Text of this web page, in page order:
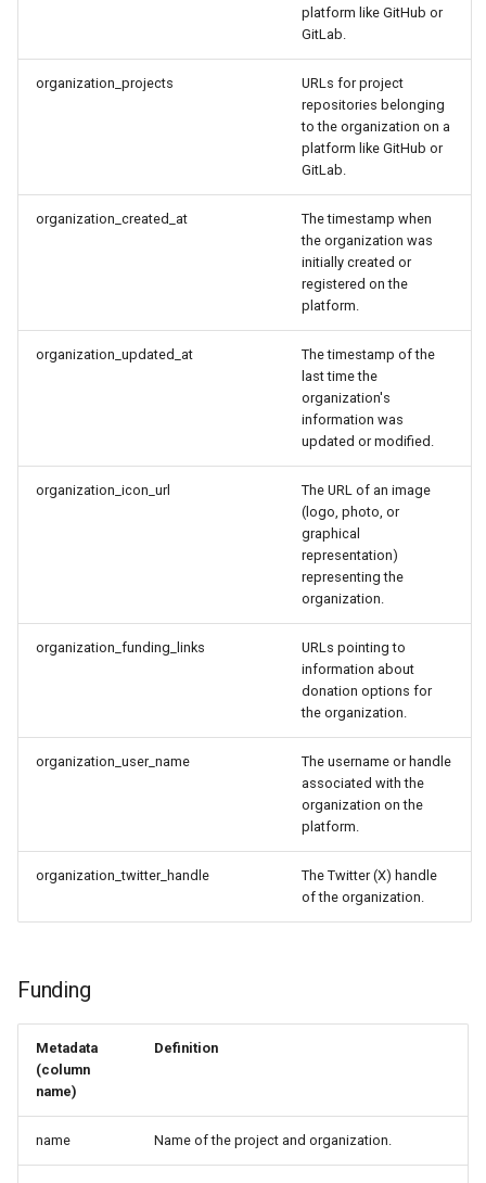
platform like GitHub or
GitLab.
organization_projects
URLs for project
repositories belonging
to the organization on a
platform like GitHub or
GitLab.
organization_created_at
The timestamp when
the organization was
initially created or
registered on the
platform.
organization_updated_at
The timestamp of the
last time the
organization's
information was
updated or modified.
organization_icon_url
The URL of an image
(logo, photo, or
graphical
representation)
representing the
organization.
organization_funding_links
URLs pointing to
information about
donation options for
the organization.
organization_user_name
The username or handle
associated with the
organization on the
platform.
organization_twitter_handle
The Twitter (X) handle
of the organization.
Funding
Metadata
(column
name)
Definition
name Name of the project and organization.